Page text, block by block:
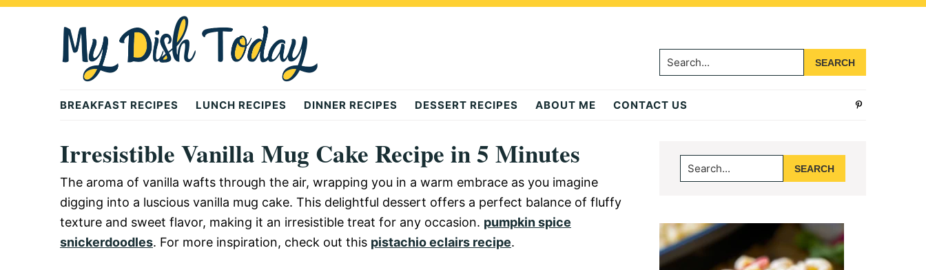
Skip
Skip
Skip
Mydishtoday
Search...
BREAKFAST RECIPES LUNCH RECIPES DINNER RECIPES DESSERT RECIPES ABOUT ME CONTACT US
Irresistible Vanilla Mug Cake Recipe in 5 Minutes
The aroma of vanilla wafts through the air, wrapping you in a warm embrace as you imagine
digging into a luscious vanilla mug cake. This delightful dessert offers a perfect balance of fluffy
texture and sweet flavor, making it an irresistible treat for any occasion. pumpkin spice
snickerdoodles. For more inspiration, check out this pistachio eclairs recipe.
Primary
Sidebar
Search...